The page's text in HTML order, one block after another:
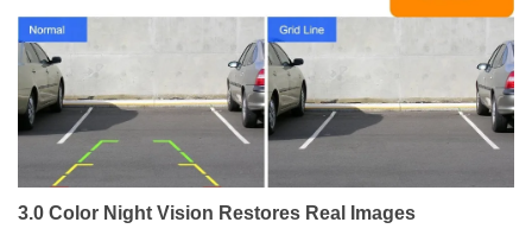
3.0 Color Night Vision Restores Real Images